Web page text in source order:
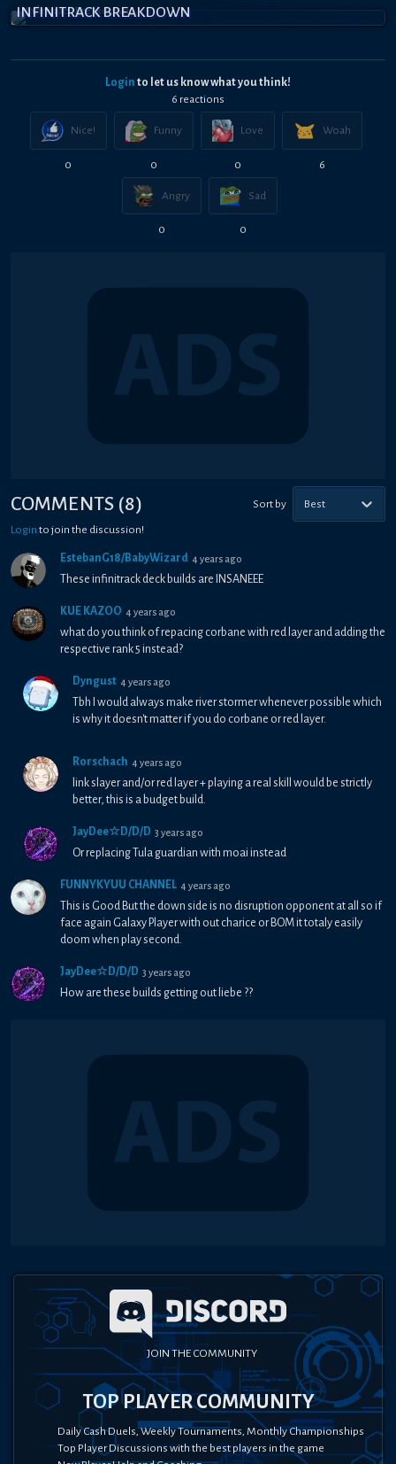
INFINITRACK BREAKDOWN
Login to let us know what you think!
6 reactions
Nice!
0
Funny
0
Love
0
Woah
6
Angry
0
Sad
0
COMMENTS (8) Sort by Best
Login to join the discussion!
EstebanG18/BabyWizard 4 years ago
These infinitrack deck builds are INSANEEE
KUE KAZOO 4 years ago
what do you think of repacing corbane with red layer and adding the
respective rank 5 instead?
Dyngust 4 years ago
Tbh I would always make river stormer whenever possible which
is why it doesn't matter if you do corbane or red layer.
Rorschach 4 years ago
link slayer and/or red layer + playing a real skill would be strictly
better, this is a budget build.
JayDee☆D/D/D 3 years ago
Or replacing Tula guardian with moai instead
FUNNYKYUU CHANNEL 4 years ago
This is Good But the down side is no disruption opponent at all so if
face again Galaxy Player with out charice or BOM it totaly easily
doom when play second.
JayDee☆D/D/D 3 years ago
How are these builds getting out liebe ??
JOIN THE COMMUNITY
TOP PLAYER COMMUNITY
Daily Cash Duels, Weekly Tournaments, Monthly Championships
Top Player Discussions with the best players in the game